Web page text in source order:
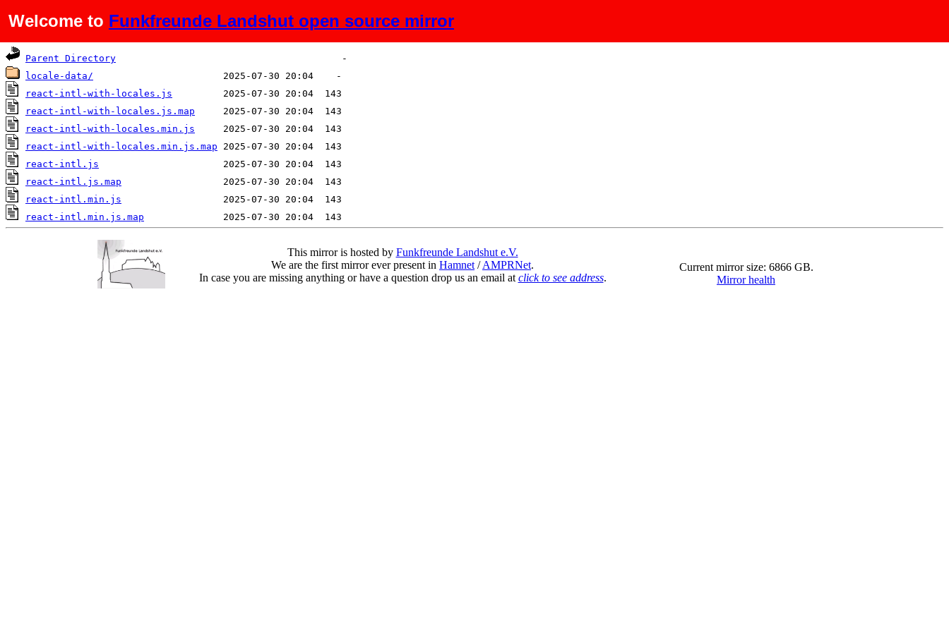
Welcome to Funkfreunde Landshut open source mirror
Name Last modified Size Description
Parent Directory
locale-data/
react-intl-with-locales.js
react-intl-with-locales.js.map
react-intl-with-locales.min.js
react-intl-with-locales.min.js.map
react-intl.js
react-intl.js.map
react-intl.min.js
react-intl.min.js.map
This mirror is hosted by Funkfreunde Landshut e.V.
We are the first mirror ever present in Hamnet /AMPRNet.
In case you are missing anything or have a question drop us an email at click to see address.
Current mirror size: 6866 GB.
Mirror health